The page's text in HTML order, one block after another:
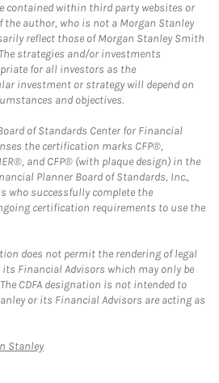
contained within third party websites or
the author, who is not a Morgan Stanley
reflect those of Morgan Stanley Smith
strategies and/or investments
for all investors as the
investment or strategy will depend on
and objectives.
of Standards Center for Financial
the certification marks CFP®,
and CFP® (with plaque design) in the
Planner Board of Standards, Inc.,
who successfully complete the
certification requirements to use the
does not permit the rendering of legal
its Financial Advisors which may only be
CDFA designation is not intended to
or its Financial Advisors are acting as
StanleyLink Opens in New Tab